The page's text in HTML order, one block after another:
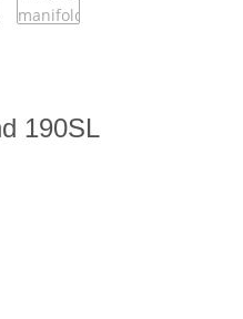
190SL